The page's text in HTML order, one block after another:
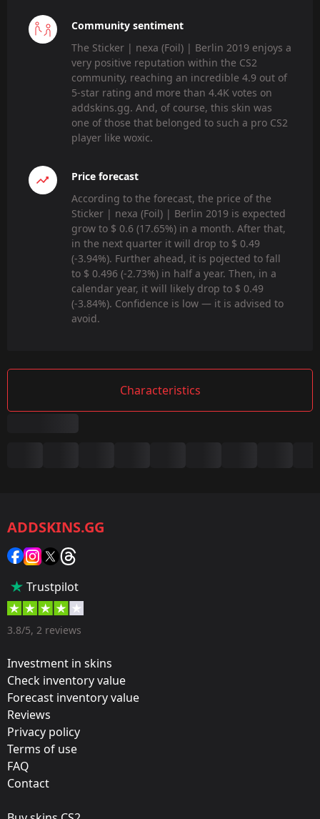
Community sentiment
The Sticker | nexa (Foil) | Berlin 2019 enjoys a
very positive reputation within the CS2
community, reaching an incredible 4.9 out of
5-star rating and more than 4.4K votes on
addskins.gg. And, of course, this skin was
one of those that belonged to such a pro CS2
player like woxic.
Price forecast
According to the forecast, the price of the
Sticker | nexa (Foil) | Berlin 2019 is expected
grow to $ 0.6 (17.65%) in a month. After that,
in the next quarter it will drop to $ 0.49
(-3.94%). Further ahead, it is pojected to fall
to $ 0.496 (-2.73%) in half a year. Then, in a
calendar year, it will likely drop to $ 0.49
(-3.84%). Confidence is low — it is advised to
avoid.
Characteristics
Category:
Sticker
35 %
Designer:
Update:
Berlin 2019 – Tournament Items
OG
ADDSKINS.GG
Trustpilot
3.8/5, 2 reviews
Investment in skins
Check inventory value
Forecast inventory value
Reviews
Privacy policy
Terms of use
FAQ
Contact